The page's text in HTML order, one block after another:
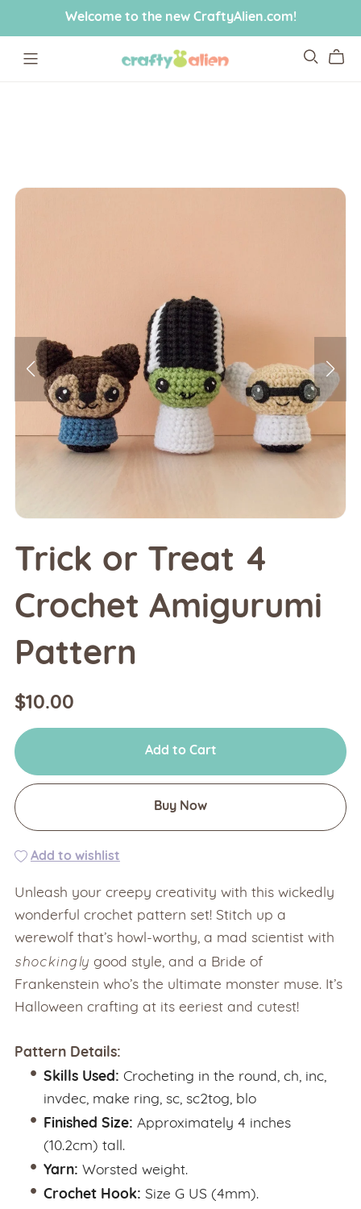
Welcome to the new CraftyAlien.com!
Trick or Treat 4
Crochet Amigurumi
Pattern
$10.00
Add to Cart
Buy Now
Add to wishlist
Unleash your creepy creativity with this wickedly
wonderful crochet pattern set! Stitch up a
werewolf that’s howl-worthy, a mad scientist with
shockingly good style, and a Bride of
Frankenstein who’s the ultimate monster muse. It’s
Halloween crafting at its eeriest and cutest!
Pattern Details:
Skills Used: Crocheting in the round, ch, inc,
invdec, make ring, sc, sc2tog, blo
Finished Size:Approximately 4 inches
(10.2cm) tall.
Yarn:Worsted weight.
Crochet Hook:Size G US (4mm).